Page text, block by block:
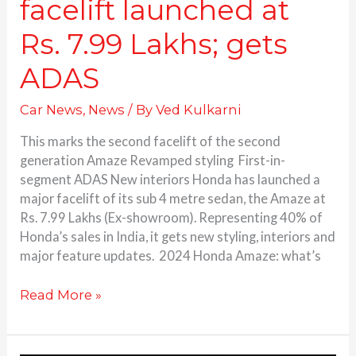
facelift launched at
Rs. 7.99 Lakhs; gets
ADAS
Car News, News / ByVed Kulkarni
This marks the second facelift of the second
generation Amaze Revamped styling First-in-
segment ADAS New interiors Honda has launched a
major facelift of its sub 4 metre sedan, the Amaze at
Rs. 7.99 Lakhs (Ex-showroom). Representing 40% of
Honda’s sales in India, it gets new styling, interiors and
major feature updates. 2024 Honda Amaze: what’s
Read More »